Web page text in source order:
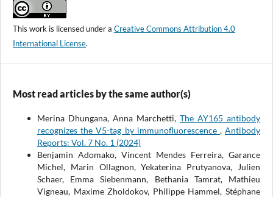
This work is licensed under a Creative Commons Attribution 4.0
International License.
Most read articles by the same author(s)
Merina Dhungana, Anna Marchetti,The AY165 antibody
recognizes the V5-tag by immunofluorescence ,Antibody
Reports: Vol. 7 No. 1 (2024)
Benjamin Adomako, Vincent Mendes Ferreira, Garance
Michel, Marin Ollagnon, Yekaterina Prutyanova, Julien
Schaer, Emma Siebenmann, Bethania Tamrat, Mathieu
Vigneau, Maxime Zholdokov, Philippe Hammel, Stéphane